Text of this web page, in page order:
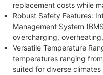
replacement costs while
Robust Safety Features:
Management System
overcharging,
Versatile Temperature
temperatures ranging
suited for diverse